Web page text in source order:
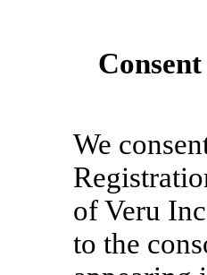
We
of Veru
to the